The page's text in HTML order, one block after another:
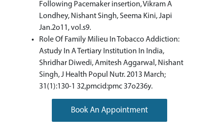
Following Pacemaker insertion, Vikram A
Londhey, Nishant Singh, Seema Kini, Japi
Jan.2o11, vol.s9.
Role Of Family Milieu In Tobacco Addiction:
Astudy In A Tertiary Institution In India,
Shridhar Diwedi, Amitesh Aggarwal, Nishant
Singh, J Health Popul Nutr. 2013 March;
31(1):130-1 32,pmcid:pmc 37o236y.
Book An Appointment